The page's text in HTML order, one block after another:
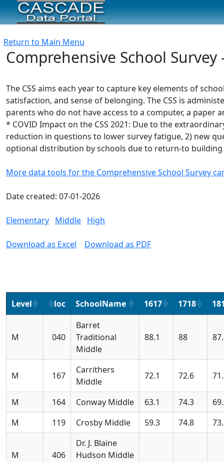
Return to Main Menu
Comprehensive School
The CSS aims each year to capture key elements of
satisfaction, and sense of belonging. The CSS is
parents who do not have access to a computer, a paper
* COVID Impact on the CSS 2021: Due to the
reduction in questions to lower survey fatigue, 2) new
optional distribution by schools due to return-to
More data tools for the Comprehensive School Survey
Date created: 07-01-2026
Elementary Middle High
Download as Excel Download as PDF
Level loc SchoolName 1617 1718
M 040
Barret
Traditional
Middle
88.1 88
M 167
Carrithers
Middle
72.1 72.6
M 164 Conway Middle 63.1 74.3
M
119 Crosby Middle 59.3 74.8
M 406
Dr. J. Blaine
Hudson Middle